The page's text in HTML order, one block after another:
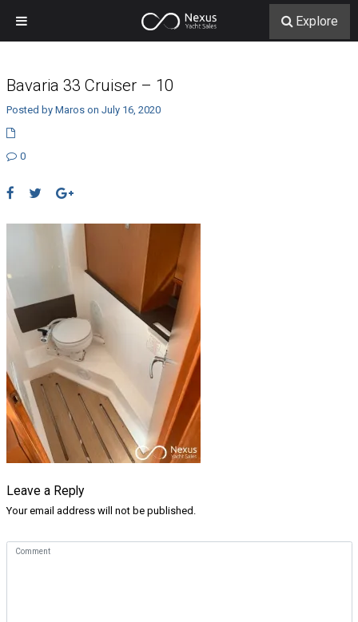
Bavaria 33 Cruiser – 10
Posted by Maros on July 16, 2020
0
Leave a Reply
Your email address will not be published.
Explore